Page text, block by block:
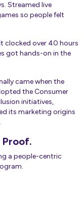
Streamed live
so people felt
clocked over 40 hours
got hands-on in the
came when the
the Consumer
initiatives,
its marketing origins
Proof.
a people-centric